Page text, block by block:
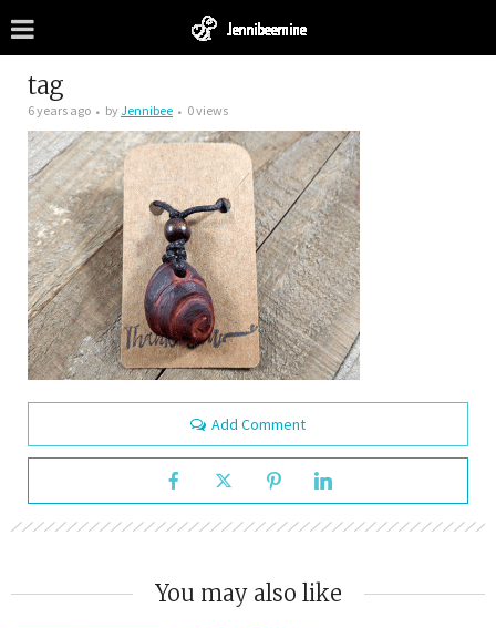
tag
6 years ago byJennibee 0 views
Add Comment
You may also like